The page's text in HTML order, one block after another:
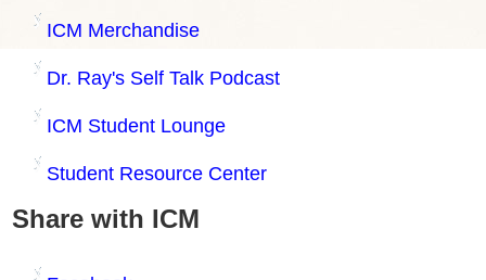
ICM Merchandise
Dr. Ray's Self Talk Podcast
ICM Student Lounge
Student Resource Center
Share with ICM